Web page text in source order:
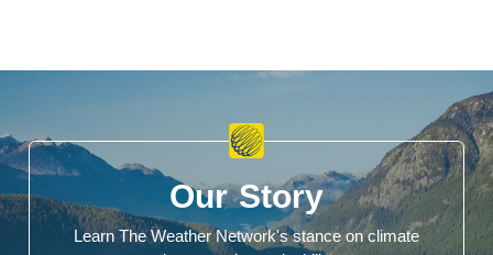
Our Story
Learn The Weather Network's stance on climate